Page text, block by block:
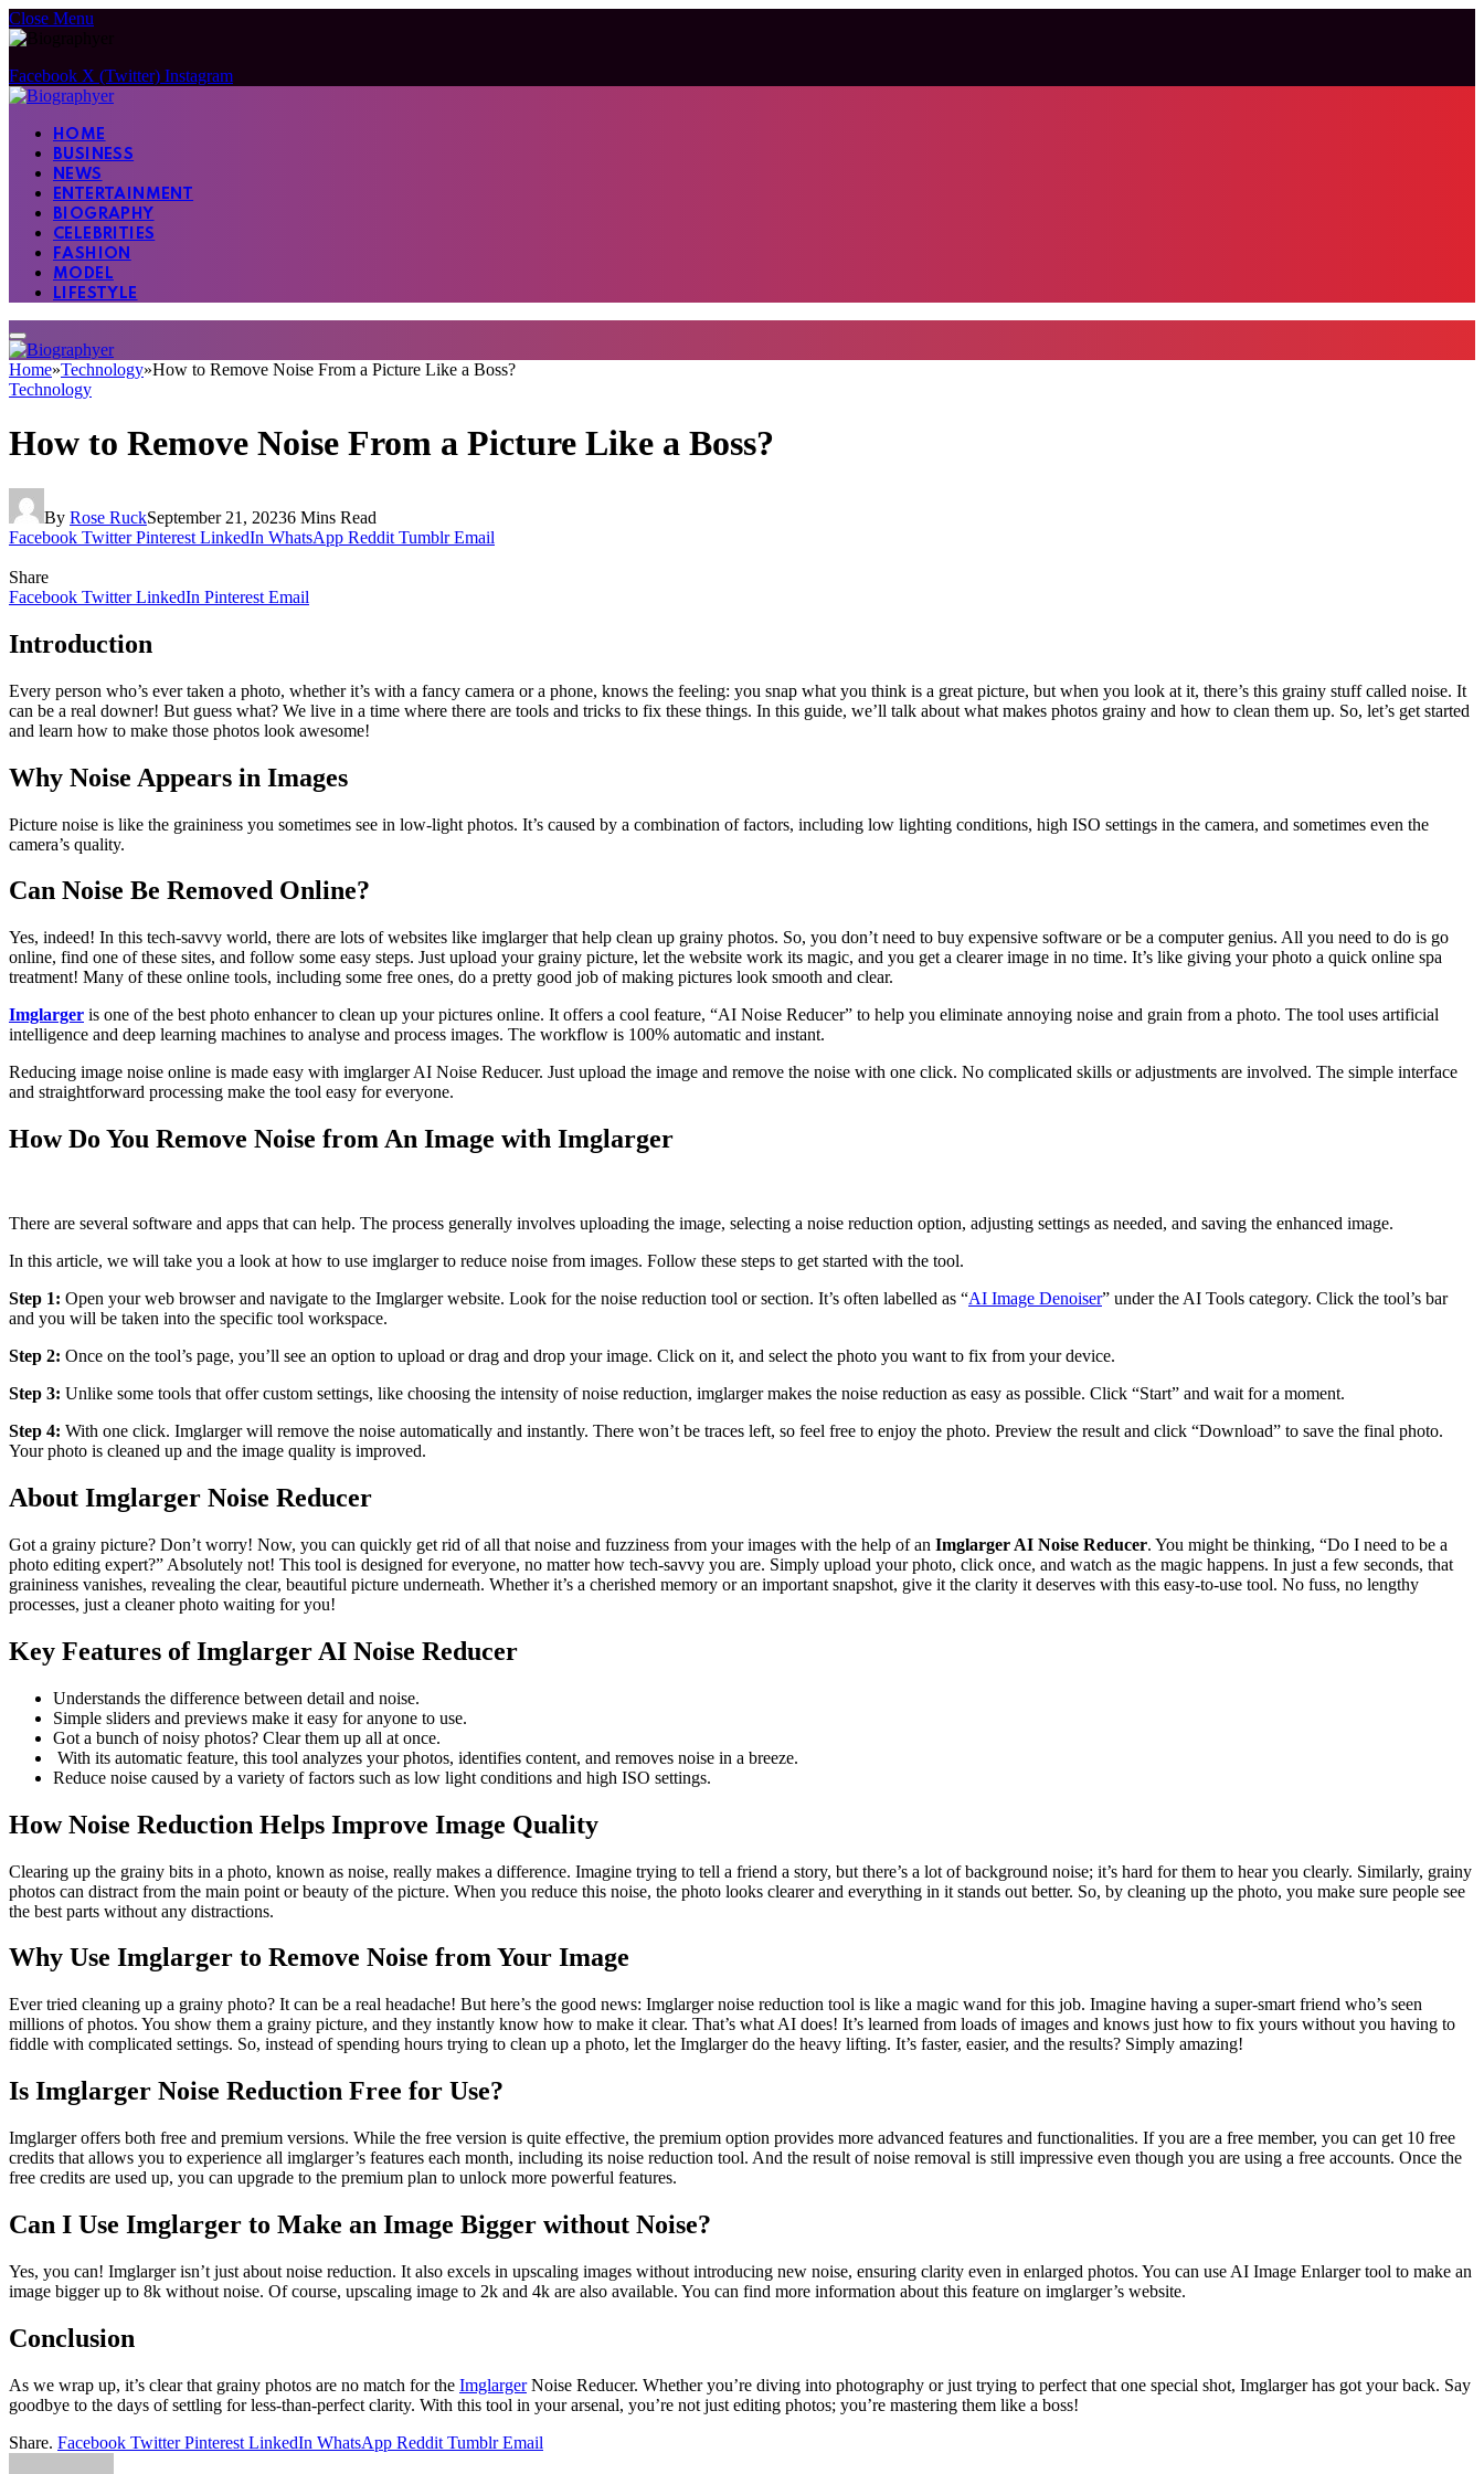
Close Menu
Facebook X (Twitter) Instagram
HOME
BUSINESS
NEWS
ENTERTAINMENT
BIOGRAPHY
CELEBRITIES
FASHION
MODEL
LIFESTYLE
Home»Technology»How to Remove Noise From a Picture Like a Boss?
Technology
How to Remove Noise From a Picture Like a Boss?
By Rose RuckSeptember 21, 20236 Mins Read
Facebook Twitter Pinterest LinkedIn WhatsApp Reddit Tumblr Email
Share
Facebook Twitter LinkedIn Pinterest Email
Introduction
Every person who’s ever taken a photo, whether it’s with a fancy camera or a phone, knows the feeling: you snap what you think is a great picture, but when you look at it, there’s this grainy stuff called noise. It
can be a real downer! But guess what? We live in a time where there are tools and tricks to fix these things. In this guide, we’ll talk about what makes photos grainy and how to clean them up. So, let’s get started
and learn how to make those photos look awesome!
Why Noise Appears in Images
Picture noise is like the graininess you sometimes see in low-light photos. It’s caused by a combination of factors, including low lighting conditions, high ISO settings in the camera, and sometimes even the
camera’s quality.
Can Noise Be Removed Online?
Yes, indeed! In this tech-savvy world, there are lots of websites like imglarger that help clean up grainy photos. So, you don’t need to buy expensive software or be a computer genius. All you need to do is go
online, find one of these sites, and follow some easy steps. Just upload your grainy picture, let the website work its magic, and you get a clearer image in no time. It’s like giving your photo a quick online spa
treatment! Many of these online tools, including some free ones, do a pretty good job of making pictures look smooth and clear.
Imglarger is one of the best photo enhancer to clean up your pictures online. It offers a cool feature, “AI Noise Reducer” to help you eliminate annoying noise and grain from a photo. The tool uses artificial
intelligence and deep learning machines to analyse and process images. The workflow is 100% automatic and instant.
Reducing image noise online is made easy with imglarger AI Noise Reducer. Just upload the image and remove the noise with one click. No complicated skills or adjustments are involved. The simple interface
and straightforward processing make the tool easy for everyone.
How Do You Remove Noise from An Image with Imglarger
There are several software and apps that can help. The process generally involves uploading the image, selecting a noise reduction option, adjusting settings as needed, and saving the enhanced image.
In this article, we will take you a look at how to use imglarger to reduce noise from images. Follow these steps to get started with the tool.
Step 1: Open your web browser and navigate to the Imglarger website. Look for the noise reduction tool or section. It’s often labelled as “AI Image Denoiser” under the AI Tools category. Click the tool’s bar
and you will be taken into the specific tool workspace.
Step 2: Once on the tool’s page, you’ll see an option to upload or drag and drop your image. Click on it, and select the photo you want to fix from your device.
Step 3: Unlike some tools that offer custom settings, like choosing the intensity of noise reduction, imglarger makes the noise reduction as easy as possible. Click “Start” and wait for a moment.
Step 4: With one click. Imglarger will remove the noise automatically and instantly. There won’t be traces left, so feel free to enjoy the photo. Preview the result and click “Download” to save the final photo.
Your photo is cleaned up and the image quality is improved.
About Imglarger Noise Reducer
Got a grainy picture? Don’t worry! Now, you can quickly get rid of all that noise and fuzziness from your images with the help of an Imglarger AI Noise Reducer. You might be thinking, “Do I need to be a
photo editing expert?” Absolutely not! This tool is designed for everyone, no matter how tech-savvy you are. Simply upload your photo, click once, and watch as the magic happens. In just a few seconds, that
graininess vanishes, revealing the clear, beautiful picture underneath. Whether it’s a cherished memory or an important snapshot, give it the clarity it deserves with this easy-to-use tool. No fuss, no lengthy
processes, just a cleaner photo waiting for you!
Key Features of Imglarger AI Noise Reducer
Understands the difference between detail and noise.
Simple sliders and previews make it easy for anyone to use.
Got a bunch of noisy photos? Clear them up all at once.
With its automatic feature, this tool analyzes your photos, identifies content, and removes noise in a breeze.
Reduce noise caused by a variety of factors such as low light conditions and high ISO settings.
How Noise Reduction Helps Improve Image Quality
Clearing up the grainy bits in a photo, known as noise, really makes a difference. Imagine trying to tell a friend a story, but there’s a lot of background noise; it’s hard for them to hear you clearly. Similarly, grainy
photos can distract from the main point or beauty of the picture. When you reduce this noise, the photo looks clearer and everything in it stands out better. So, by cleaning up the photo, you make sure people see
the best parts without any distractions.
Why Use Imglarger to Remove Noise from Your Image
Ever tried cleaning up a grainy photo? It can be a real headache! But here’s the good news: Imglarger noise reduction tool is like a magic wand for this job. Imagine having a super-smart friend who’s seen
millions of photos. You show them a grainy picture, and they instantly know how to make it clear. That’s what AI does! It’s learned from loads of images and knows just how to fix yours without you having to
fiddle with complicated settings. So, instead of spending hours trying to clean up a photo, let the Imglarger do the heavy lifting. It’s faster, easier, and the results? Simply amazing!
Is Imglarger Noise Reduction Free for Use?
Imglarger offers both free and premium versions. While the free version is quite effective, the premium option provides more advanced features and functionalities. If you are a free member, you can get 10 free
credits that allows you to experience all imglarger’s features each month, including its noise reduction tool. And the result of noise removal is still impressive even though you are using a free accounts. Once the
free credits are used up, you can upgrade to the premium plan to unlock more powerful features.
Can I Use Imglarger to Make an Image Bigger without Noise?
Yes, you can! Imglarger isn’t just about noise reduction. It also excels in upscaling images without introducing new noise, ensuring clarity even in enlarged photos. You can use AI Image Enlarger tool to make an
image bigger up to 8k without noise. Of course, upscaling image to 2k and 4k are also available. You can find more information about this feature on imglarger’s website.
Conclusion
As we wrap up, it’s clear that grainy photos are no match for the ImglargerNoise Reducer. Whether you’re diving into photography or just trying to perfect that one special shot, Imglarger has got your back. Say
goodbye to the days of settling for less-than-perfect clarity. With this tool in your arsenal, you’re not just editing photos; you’re mastering them like a boss!
Share. Facebook Twitter Pinterest LinkedIn WhatsApp Reddit Tumblr Email